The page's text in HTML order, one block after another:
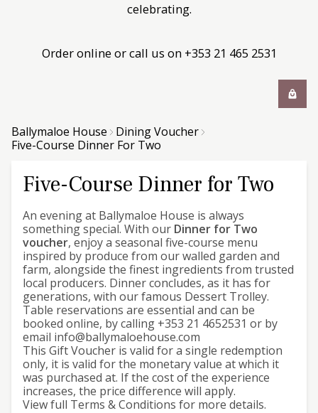
celebrating.
Order online or call us on +353 21 465 2531
Ballymaloe House
Dining Voucher
Five-Course Dinner For Two
Five-Course Dinner for Two
An evening at Ballymaloe House is always
something special. With our Dinner for Two
voucher, enjoy a seasonal five-course menu
inspired by produce from our walled garden and
farm, alongside the finest ingredients from trusted
local producers. Dinner concludes, as it has for
generations, with our famous Dessert Trolley.
Table reservations are essential and can be
booked online, by calling +353 21 4652531 or by
email info@ballymaloehouse.com
This Gift Voucher is valid for a single redemption
only, it is valid for the monetary value at which it
was purchased at. If the cost of the experience
increases, the price difference will apply.
View full Terms & Conditions for more details.